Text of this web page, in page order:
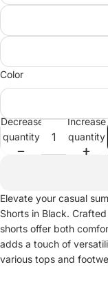
Color
Decrease
quantity
Increase
quantity
Elevate your casual
Shorts in Black.
shorts offer both
adds a touch of
various tops and